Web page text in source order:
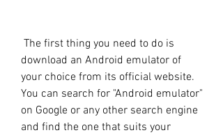
download an Android emulator of
your choice from its official website.
You can search for "Android emulator"
on Google or any other search engine
and find the one that suits your